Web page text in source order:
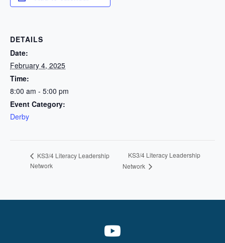
DETAILS
Date:
February 4, 2025
Time:
8:00 am - 5:00 pm
Event Category:
Derby
KS3/4 Literacy Leadership
Network
KS3/4 Literacy Leadership
Network